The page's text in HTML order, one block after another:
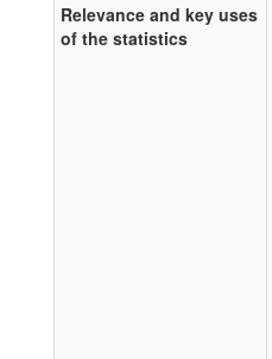
Relevance and key uses
of the statistics